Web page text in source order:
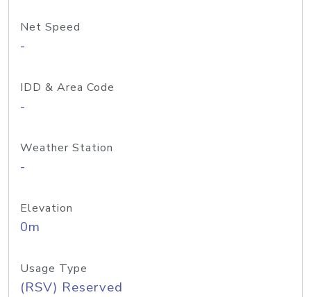
Net Speed
-
IDD & Area Code
-
Weather Station
-
Elevation
0m
Usage Type
(RSV) Reserved